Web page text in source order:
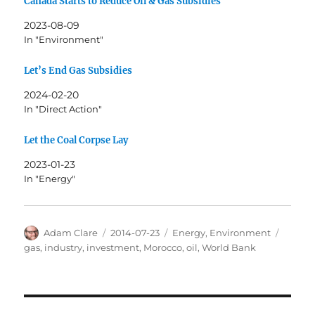
2023-08-09
In "Environment"
Let’s End Gas Subsidies
2024-02-20
In "Direct Action"
Let the Coal Corpse Lay
2023-01-23
In "Energy"
Author
Adam Clare
Posted
on
2014-07-23 Categories
Energy, Environment
gas, industry, investment, Morocco,oil,World Bank